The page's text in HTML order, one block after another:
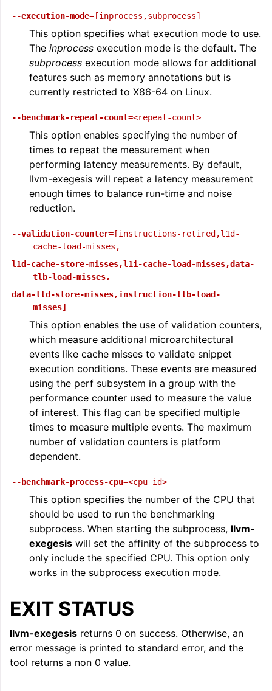
--execution-mode=[inprocess,subprocess]
This option specifies what execution mode to use.
The inprocess execution mode is the default. The
subprocess execution mode allows for additional
features such as memory annotations but is
currently restricted to X86-64 on Linux.
--benchmark-repeat-count=<repeat-count>
This option enables specifying the number of
times to repeat the measurement when
performing latency measurements. By default,
llvm-exegesis will repeat a latency measurement
enough times to balance run-time and noise
reduction.
--validation-counter=[instructions-retired,l1d-
cache-load-misses,
l1d-cache-store-misses,l1i-cache-load-misses,data-
tlb-load-misses,
data-tld-store-misses,instruction-tlb-load-
misses]
This option enables the use of validation counters,
which measure additional microarchitectural
events like cache misses to validate snippet
execution conditions. These events are measured
using the perf subsystem in a group with the
performance counter used to measure the value
of interest. This flag can be specified multiple
times to measure multiple events. The maximum
number of validation counters is platform
dependent.
--benchmark-process-cpu=<cpu id>
This option specifies the number of the CPU that
should be used to run the benchmarking
subprocess. When starting the subprocess, llvm-
exegesis will set the affinity of the subprocess to
only include the specified CPU. This option only
works in the subprocess execution mode.
EXIT STATUS
llvm-exegesis returns 0 on success. Otherwise, an
error message is printed to standard error, and the
tool returns a non 0 value.